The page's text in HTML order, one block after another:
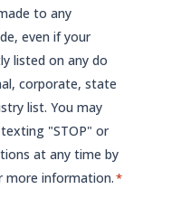
to any
even if your
listed on any do
corporate, state
list. You may
"STOP" or
at any time by
more information.*